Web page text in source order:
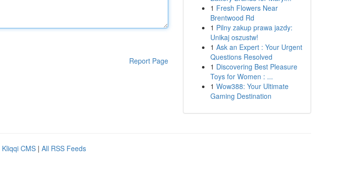
Report Page
1 Fresh Flowers Near
Brentwood Rd
1 Pilny zakup prawa jazdy:
Unikaj oszustw!
1 Ask an Expert : Your Urgent
Questions Resolved
1 Discovering Best Pleasure
Toys for Women : ...
1 Wow388: Your Ultimate
Gaming Destination
Kliqqi CMS | All RSS Feeds